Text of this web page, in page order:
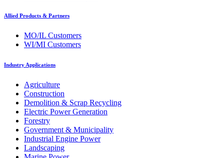
Allied Products & Partners
MO/IL Customers
WI/MI Customers
Industry Applications
Agriculture
Construction
Demolition & Scrap Recycling
Electric Power Generation
Forestry
Government & Municipality
Industrial Engine Power
Landscaping